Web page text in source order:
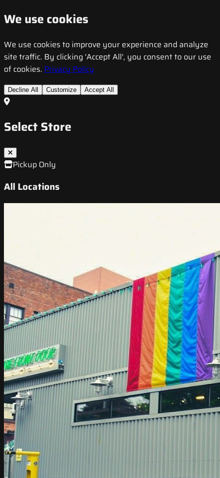
We use cookies
We use cookies to improve your experience and analyze
site traffic. By clicking 'Accept All', you consent to our use
of cookies. Privacy Policy
Decline All Customize Accept All
Select Store
Pickup Only
All Locations